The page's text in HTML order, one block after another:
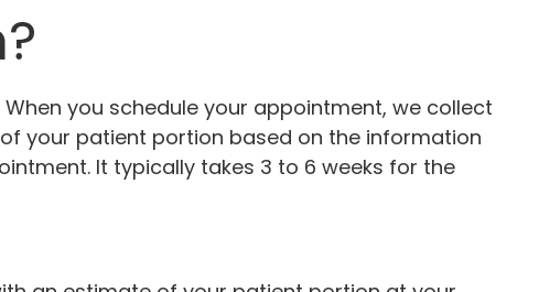
you schedule your appointment, we collect
your patient portion based on the information
It typically takes 3 to 6 weeks for the